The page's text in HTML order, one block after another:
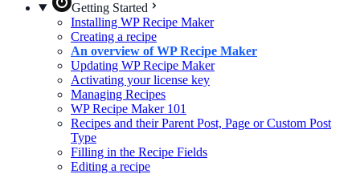
Getting Started
Installing WP Recipe Maker
Creating a recipe
An overview of WP Recipe Maker
Updating WP Recipe Maker
Activating your license key
Managing Recipes
WP Recipe Maker 101
Recipes and their Parent Post, Page or Custom Post
Type
Filling in the Recipe Fields
Editing a recipe